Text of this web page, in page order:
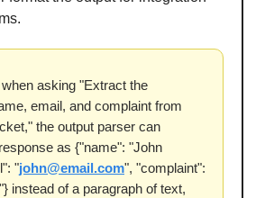
asking "Extract the
email, and complaint from
the output parser can
as {"name": "John
"john@email.com", "complaint":
instead of a paragraph of text,